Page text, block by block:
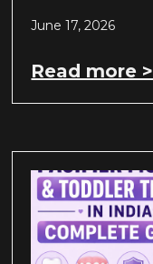
June 17, 2026
Read more >